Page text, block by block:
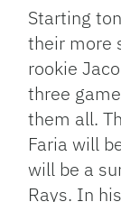
Starting
their more
rookie
three
them all.
Faria will
will be a
Rays. In